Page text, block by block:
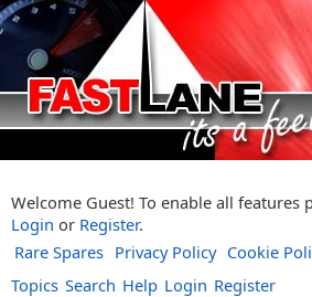
Welcome Guest! To enable all features
Login or Register.
Rare Spares Privacy Policy Cookie
Topics Search Help Login Register